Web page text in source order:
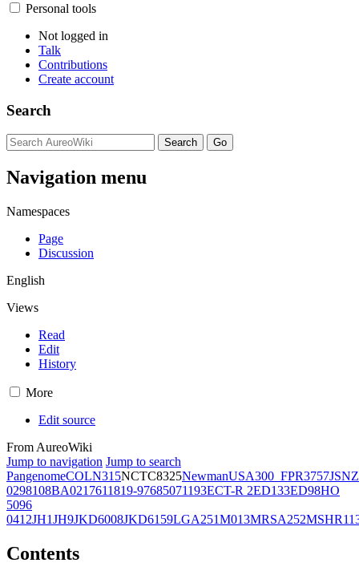
Personal tools
Not logged in
Talk
Contributions
Create account
Search
Navigation menu
Namespaces
Page
Discussion
English
Views
Read
Edit
History
More
Edit source
From AureoWiki
Jump to navigation Jump to search
PangenomeCOLN315NCTC8325NewmanUSA300_FPR3757JSNZ
0298108BA0217611819-97685071193ECT-R 2ED133ED98HO
5096
0412JH1JH9JKD6008JKD6159LGA251M013MRSA252
Contents